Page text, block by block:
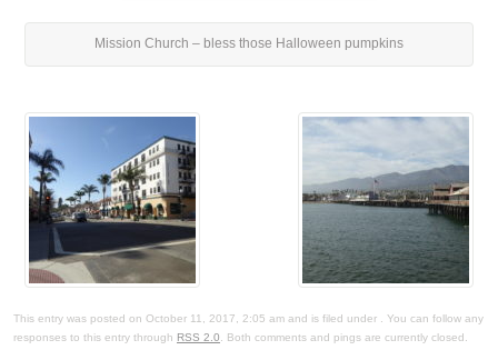
Mission Church – bless those Halloween pumpkins
This entry was posted on October 11, 2017, 2:05 am and is filed under . You can follow any
responses to this entry through RSS 2.0. Both comments and pings are currently closed.